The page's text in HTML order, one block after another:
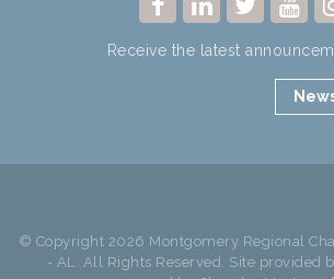
Receive the latest
© Copyright 2026 Montgomery Regional
- AL. All Rights Reserved. Site provided